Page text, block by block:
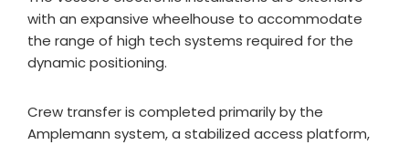
with an expansive wheelhouse to accommodate
the range of high tech systems required for the
dynamic positioning.
Crew transfer is completed primarily by the
Amplemann system, a stabilized access platform,